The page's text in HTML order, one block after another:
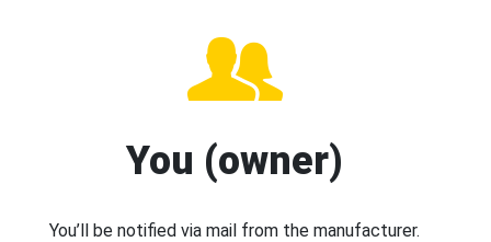
You (owner)
You’ll be notified via mail from the manufacturer.